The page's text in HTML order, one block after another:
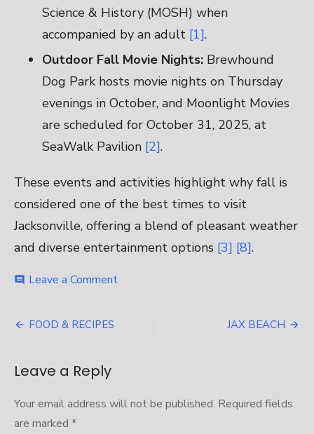
Science & History (MOSH) when
accompanied by an adult [1].
Outdoor Fall Movie Nights: Brewhound
Dog Park hosts movie nights on Thursday
evenings in October, and Moonlight Movies
are scheduled for October 31, 2025, at
SeaWalk Pavilion [2].
These events and activities highlight why fall is
considered one of the best times to visit
Jacksonville, offering a blend of pleasant weather
and diverse entertainment options [3] [8].
comment Leave a Commenton
Post
FOOD & RECIPES JAX BEACH
Leave a Reply
Your email address will not be published. Required fields
are marked *